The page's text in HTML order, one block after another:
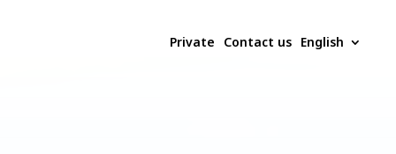
Private Contact us English